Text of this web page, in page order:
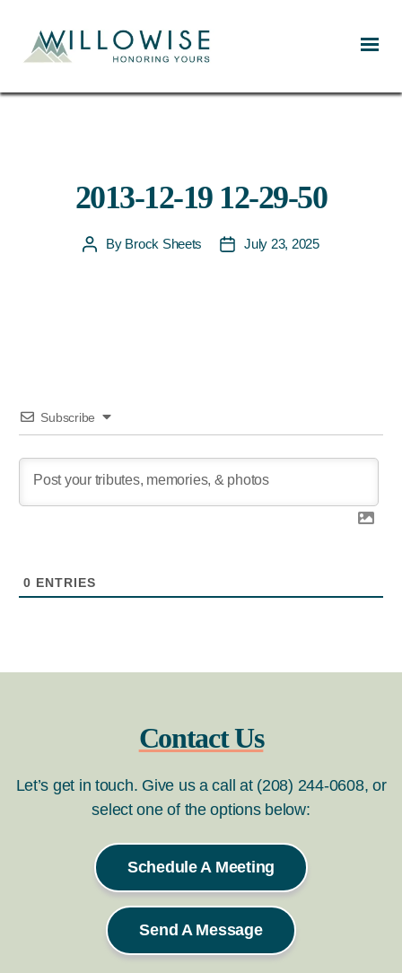
2013-12-19 12-29-50
PostBy Brock Sheets
PostJuly 23, 2025
Subscribe
0 ENTRIES
Contact Us
Let’s get in touch. Give us a call at (208) 244-0608, or
select one of the options below:
Schedule A Meeting
Send A Message